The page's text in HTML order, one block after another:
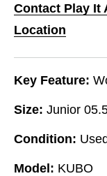
Contact Play It
Location
Key Feature:
Size: Junior
Condition:
Model: KUBO